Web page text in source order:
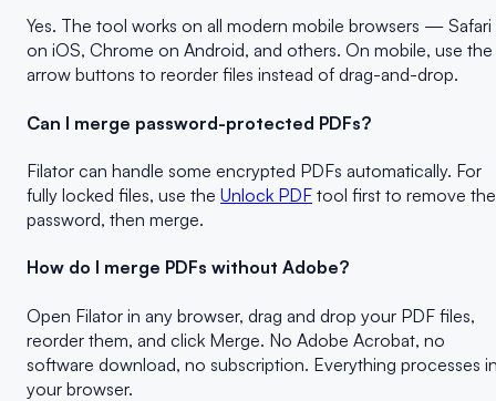
Yes. The tool works on all modern mobile browsers — Safari
on iOS, Chrome on Android, and others. On mobile, use the
arrow buttons to reorder files instead of drag-and-drop.
Can I merge password-protected PDFs?
Filator can handle some encrypted PDFs automatically. For
fully locked files, use the Unlock PDF tool first to remove the
password, then merge.
How do I merge PDFs without Adobe?
Open Filator in any browser, drag and drop your PDF files,
reorder them, and click Merge. No Adobe Acrobat, no
software download, no subscription. Everything processes
your browser.